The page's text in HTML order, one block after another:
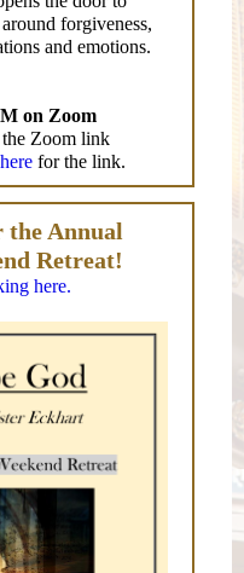
forgiveness,
and emotions.
on Zoom
the Zoom link
for the link.
the Annual
Retreat!
here.